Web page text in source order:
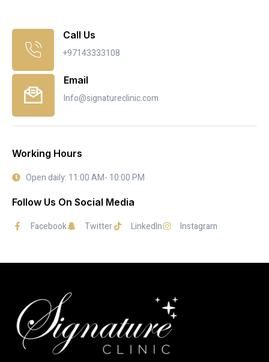
Call Us
+97143333108
Email
Info@signatureclinic.com
Working Hours
Open daily: 11:00 AM- 10:00 PM
Follow Us On Social Media
Facebook Twitter LinkedIn Instagram